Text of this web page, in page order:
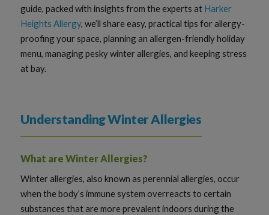
guide, packed with insights from the experts at Harker
Heights Allergy, we’ll share easy, practical tips for allergy-
proofing your space, planning an allergen-friendly holiday
menu, managing pesky winter allergies, and keeping stress
at bay.
Understanding Winter Allergies
What are Winter Allergies?
Winter allergies, also known as perennial allergies, occur
when the body’s immune system overreacts to certain
substances that are more prevalent indoors during the